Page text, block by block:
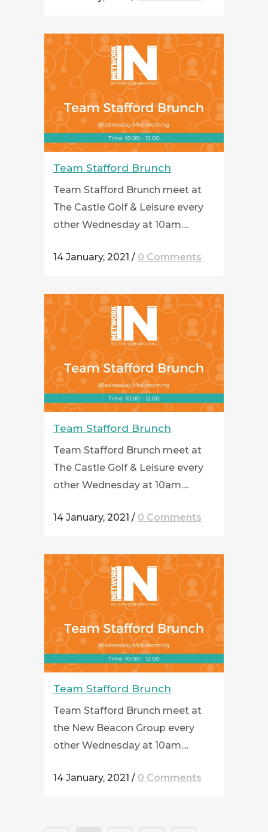
Team Stafford Brunch
Team Stafford Brunch meet at
The Castle Golf & Leisure every
other Wednesday at 10am....
14 January, 2021 / 0 Comments
Team Stafford Brunch
Team Stafford Brunch meet at
The Castle Golf & Leisure every
other Wednesday at 10am....
14 January, 2021 / 0 Comments
Team Stafford Brunch
Team Stafford Brunch meet at
the New Beacon Group every
other Wednesday at 10am....
14 January, 2021 / 0 Comments